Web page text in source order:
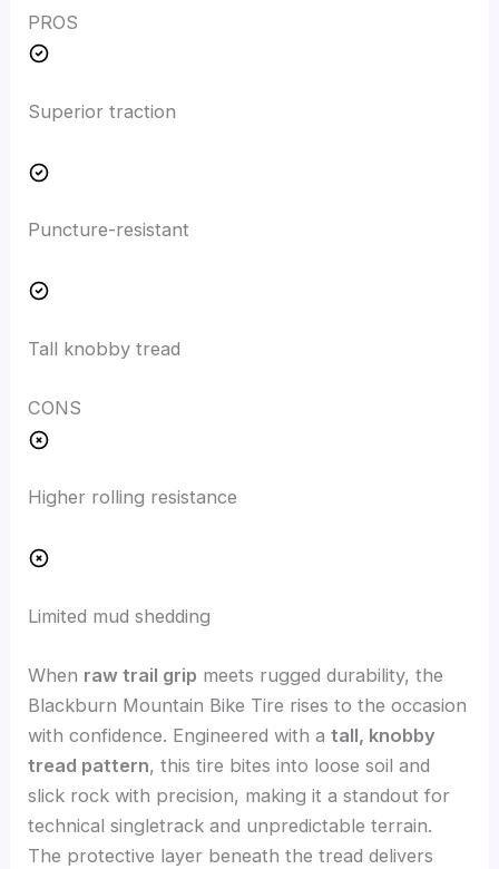
PROS
Superior traction
Puncture-resistant
Tall knobby tread
CONS
Higher rolling resistance
Limited mud shedding
When raw trail grip meets rugged durability, the
Blackburn Mountain Bike Tire rises to the occasion
with confidence. Engineered with atall, knobby
tread pattern, this tire bites into loose soil and
slick rock with precision, making it a standout for
technical singletrack and unpredictable terrain.
The protective layer beneath the tread delivers